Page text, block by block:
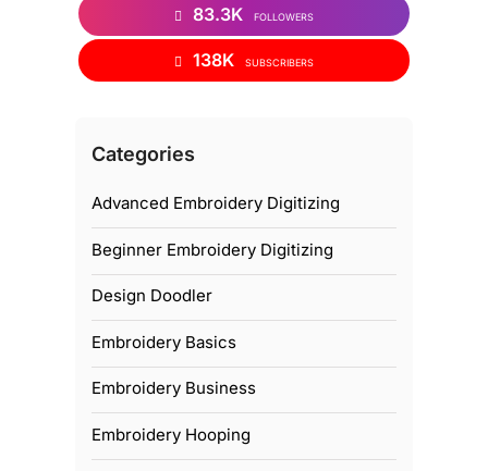
83.3K FOLLOWERS
138K SUBSCRIBERS
Categories
Advanced Embroidery Digitizing
Beginner Embroidery Digitizing
Design Doodler
Embroidery Basics
Embroidery Business
Embroidery Hooping